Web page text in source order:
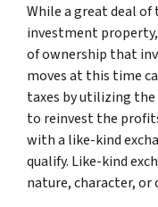
While a great deal
investment
of ownership that
moves at this time
taxes by utilizing the
to reinvest the
with a like-kind
qualify. Like-kind
nature, character, or